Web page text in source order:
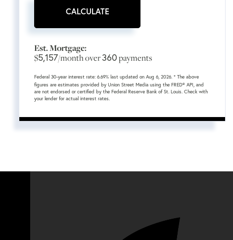
CALCULATE
Est. Mortgage:
$5,157/month over360payments
Federal 30-year interest rate: 6.69% last updated on Aug 6, 2026. * The above
figures are estimates provided by Union Street Media using the FRED® API, and
are not endorsed or certified by the Federal Reserve Bank of St. Louis. Check with
your lender for actual interest rates.